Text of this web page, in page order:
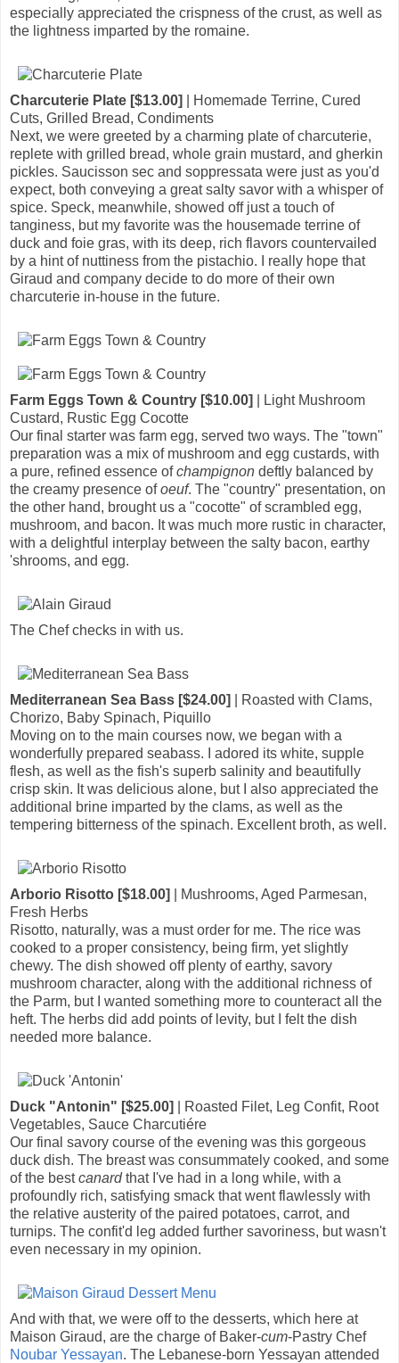
especially appreciated the crispness of the crust, as well as
the lightness imparted by the romaine.
Charcuterie Plate [$13.00]
| Homemade Terrine, Cured
Cuts, Grilled Bread, Condiments
Next, we were greeted by a charming plate of charcuterie,
replete with grilled bread, whole grain mustard, and gherkin
pickles. Saucisson sec and soppressata were just as you'd
expect, both conveying a great salty savor with a whisper of
spice. Speck, meanwhile, showed off just a touch of
tanginess, but my favorite was the housemade terrine of
duck and foie gras, with its deep, rich flavors countervailed
by a hint of nuttiness from the pistachio. I really hope that
Giraud and company decide to do more of their own
charcuterie in-house in the future.
Farm Eggs Town & Country [$10.00]
| Light Mushroom
Custard, Rustic Egg Cocotte
Our final starter was farm egg, served two ways. The "town"
preparation was a mix of mushroom and egg custards, with
a pure, refined essence ofchampignon deftly balanced by
the creamy presence ofoeuf. The "country" presentation, on
the other hand, brought us a "cocotte" of scrambled egg,
mushroom, and bacon. It was much more rustic in character,
with a delightful interplay between the salty bacon, earthy
'shrooms, and egg.
The Chef checks in with us.
Mediterranean Sea Bass [$24.00]
| Roasted with Clams,
Chorizo, Baby Spinach, Piquillo
Moving on to the main courses now, we began with a
wonderfully prepared seabass. I adored its white, supple
flesh, as well as the fish's superb salinity and beautifully
crisp skin. It was delicious alone, but I also appreciated the
additional brine imparted by the clams, as well as the
tempering bitterness of the spinach. Excellent broth, as well.
Arborio Risotto [$18.00]
| Mushrooms, Aged Parmesan,
Fresh Herbs
Risotto, naturally, was a must order for me. The rice was
cooked to a proper consistency, being firm, yet slightly
chewy. The dish showed off plenty of earthy, savory
mushroom character, along with the additional richness of
the Parm, but I wanted something more to counteract all the
heft. The herbs did add points of levity, but I felt the dish
needed more balance.
Duck "Antonin" [$25.00]
| Roasted Filet, Leg Confit, Root
Vegetables, Sauce Charcutiére
Our final savory course of the evening was this gorgeous
duck dish. The breast was consummately cooked, and some
of the bestcanardthat I've had in a long while, with a
profoundly rich, satisfying smack that went flawlessly with
the relative austerity of the paired potatoes, carrot, and
turnips. The confit'd leg added further savoriness, but wasn't
even necessary in my opinion.
And with that, we were off to the desserts, which here at
Maison Giraud, are the charge of Baker-cum-Pastry Chef
Noubar Yessayan. The Lebanese-born Yessayan attended